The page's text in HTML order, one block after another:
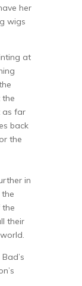
her
wigs
at
the
as far
back
the
in
the
their